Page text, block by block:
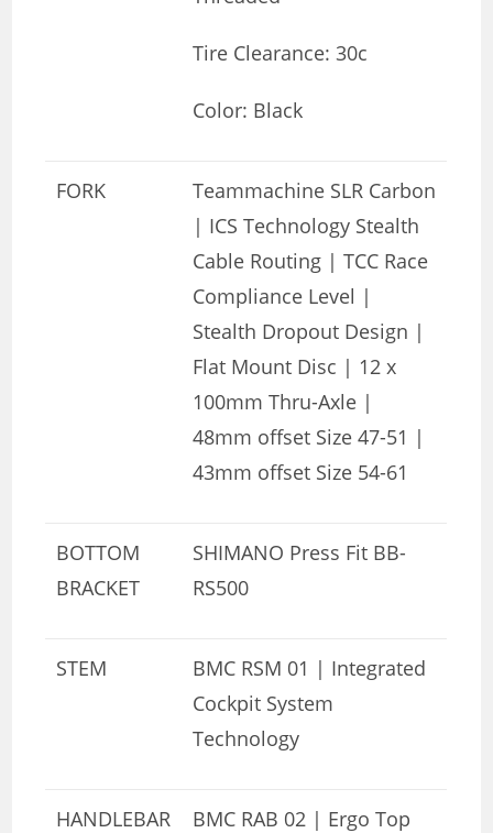
Tire Clearance: 30c
Color: Black
FORK
Teammachine SLR Carbon
| ICS Technology Stealth
Cable Routing | TCC Race
Compliance Level |
Stealth Dropout Design |
Flat Mount Disc | 12 x
100mm Thru-Axle |
48mm offset Size 47-51 |
43mm offset Size 54-61
BOTTOM
BRACKET
SHIMANO Press Fit BB-
RS500
STEM
BMC RSM 01 | Integrated
Cockpit System
Technology
HANDLEBAR
BMC RAB 02 | Ergo Top